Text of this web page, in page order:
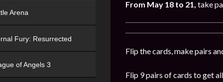
From May 18 to 21, take
Flip the cards, make pairs
Flip 9 pairs of cards to get
Arena
Fury: Resurrected
of Angels 3